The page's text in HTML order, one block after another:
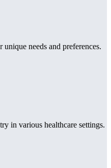
needs and preferences.
in various healthcare settings.